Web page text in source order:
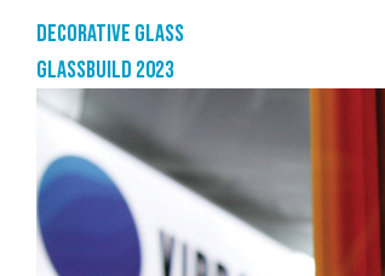
Decorative glass
GlassBuild 2023